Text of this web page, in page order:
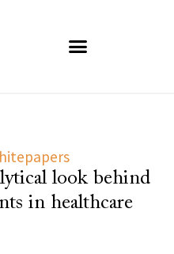
look behind
in healthcare